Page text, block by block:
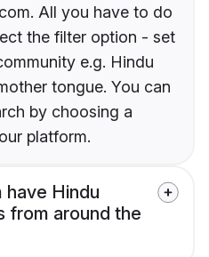
All you have to do
the filter option - set
e.g. Hindu
tongue. You can
by choosing a
platform.
have Hindu
from around the